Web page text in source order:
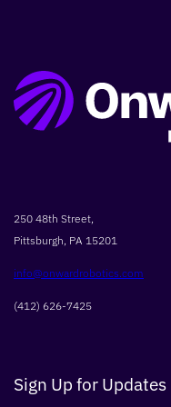
250 48th Street,
Pittsburgh, PA 15201
info@onwardrobotics.com
(412) 626-7425
Sign Up for Updates